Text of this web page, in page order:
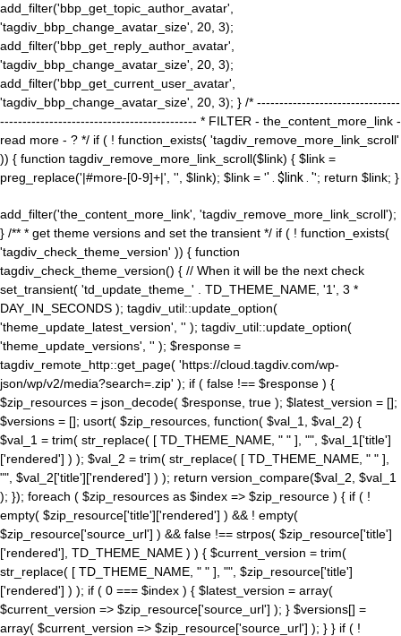
add_filter('bbp_get_topic_author_avatar',
'tagdiv_bbp_change_avatar_size', 20, 3);
add_filter('bbp_get_reply_author_avatar',
'tagdiv_bbp_change_avatar_size', 20, 3);
add_filter('bbp_get_current_user_avatar',
'tagdiv_bbp_change_avatar_size', 20, 3); } /* --------------------------------
-------------------------------------------- * FILTER - the_content_more_link -
read more - ? */ if ( ! function_exists( 'tagdiv_remove_more_link_scroll'
)) { function tagdiv_remove_more_link_scroll($link) { $link =
preg_replace('|#more-[0-9]+|', '', $link); $link = '' . $link . ''; return $link; }
add_filter('the_content_more_link', 'tagdiv_remove_more_link_scroll');
} /** * get theme versions and set the transient */ if ( ! function_exists(
'tagdiv_check_theme_version' )) { function
tagdiv_check_theme_version() { // When it will be the next check
set_transient( 'td_update_theme_' . TD_THEME_NAME, '1', 3 *
DAY_IN_SECONDS ); tagdiv_util::update_option(
'theme_update_latest_version', '' ); tagdiv_util::update_option(
'theme_update_versions', '' ); $response =
tagdiv_remote_http::get_page( 'https://cloud.tagdiv.com/wp-
json/wp/v2/media?search=.zip' ); if ( false !== $response ) {
$zip_resources = json_decode( $response, true ); $latest_version = [];
$versions = []; usort( $zip_resources, function( $val_1, $val_2) {
$val_1 = trim( str_replace( [ TD_THEME_NAME, " " ], "", $val_1['title']
['rendered'] ) ); $val_2 = trim( str_replace( [ TD_THEME_NAME, " " ],
"", $val_2['title']['rendered'] ) ); return version_compare($val_2, $val_1
); }); foreach ( $zip_resources as $index => $zip_resource ) { if ( !
empty( $zip_resource['title']['rendered'] ) && ! empty(
$zip_resource['source_url'] ) && false !== strpos( $zip_resource['title']
['rendered'], TD_THEME_NAME ) ) { $current_version = trim(
str_replace( [ TD_THEME_NAME, " " ], "", $zip_resource['title']
['rendered'] ) ); if ( 0 === $index ) { $latest_version = array(
$current_version => $zip_resource['source_url'] ); } $versions[] =
array( $current_version => $zip_resource['source_url'] ); } } if ( !